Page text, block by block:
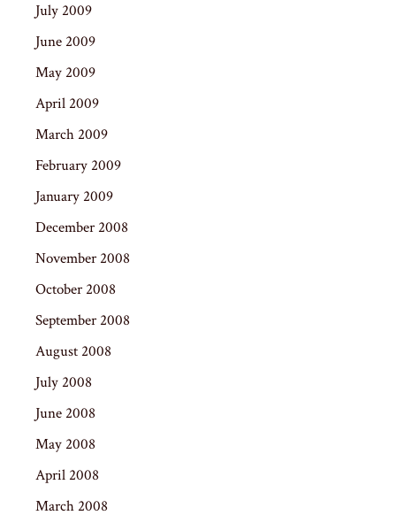
July 2009
June 2009
May 2009
April 2009
March 2009
February 2009
January 2009
December 2008
November 2008
October 2008
September 2008
August 2008
July 2008
June 2008
May 2008
April 2008
March 2008